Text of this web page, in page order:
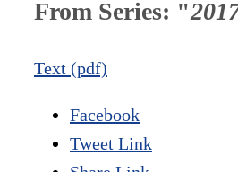
From Series: "
Text (pdf)
Facebook
Tweet Link